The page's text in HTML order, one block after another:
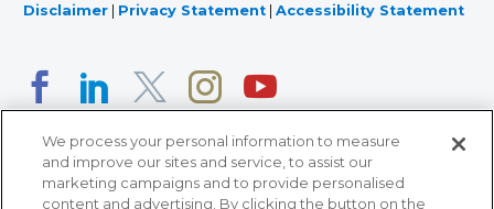
Disclaimer
Privacy Statement Accessibility Statement
We process your personal information to measure
and improve our sites and service, to assist our
marketing campaigns and to provide personalised
content and advertising. By clicking the button on the